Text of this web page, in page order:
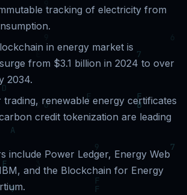
tracking of electricity from
in energy market is
from $3.1 billion in 2024 to over
2034.
trading, renewable energy certificates
credit tokenization are leading
include Power Ledger, Energy Web
and the Blockchain for Energy